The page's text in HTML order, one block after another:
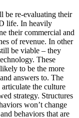
be re-evaluating their
life. In heavily
their commercial and
of revenue. In other
be viable – they
These
to be the more
answers to. The
the culture
strategy. Structures
won’t change
behaviors that are